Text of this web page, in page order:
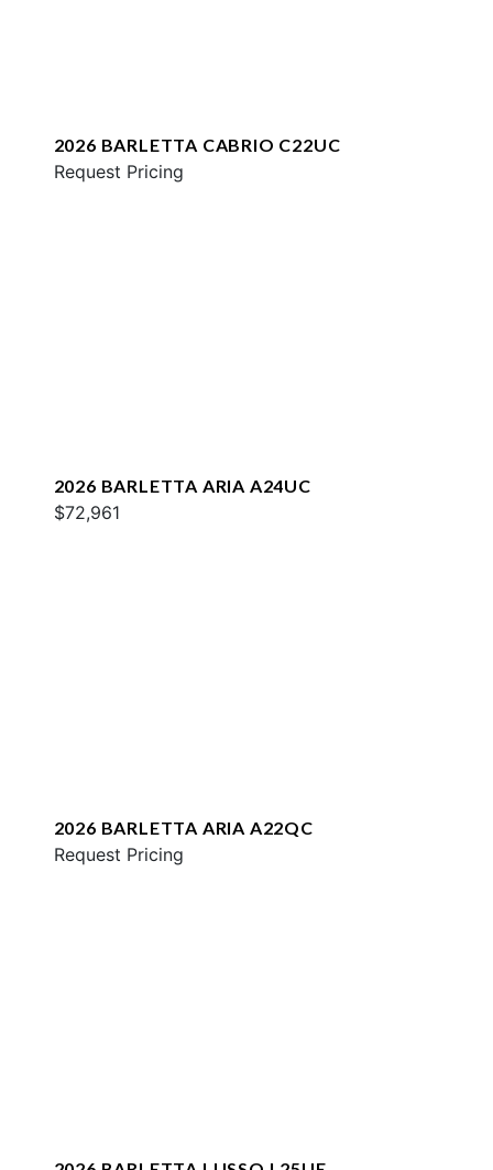
2026 BARLETTA CABRIO C22UC
Request Pricing
2026 BARLETTA ARIA A24UC
$72,961
2026 BARLETTA ARIA A22QC
Request Pricing